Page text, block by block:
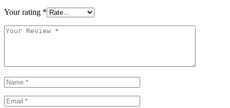
Your rating *